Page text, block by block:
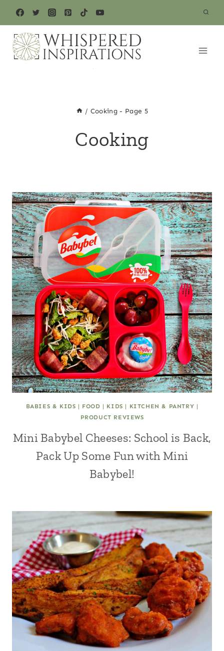
content
/ Cooking- Page 5
Cooking
BABIES & KIDS | FOOD | KIDS | KITCHEN & PANTRY |
PRODUCT REVIEWS
Mini Babybel Cheeses: School is Back,
Pack Up Some Fun with Mini
Babybel!